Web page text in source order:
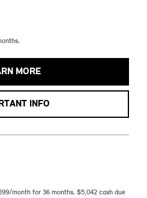
MORE
INFO
month for 36 months. $5,042 cash due